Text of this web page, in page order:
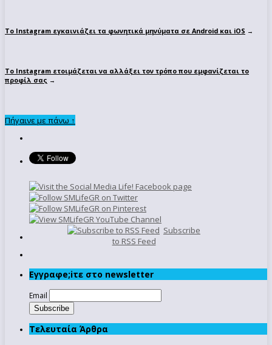
Το Instagram εγκαινιάζει τα φωνητικά μηνύματα σε Android και iOS →
To Instagram ετοιμάζεται να αλλάξει τον τρόπο που εμφανίζεται το
προφίλ σας →
Πήγαινε με πάνω ↑
Subscribe
to RSS Feed
Εγγραφe;iτε στο newsletter
Email
Τελευταία Άρθρα